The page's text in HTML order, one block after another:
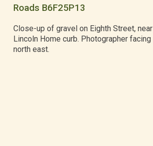
Roads B6F25P13
Close-up of gravel on Eighth Street, near
Lincoln Home curb. Photographer facing
north east.